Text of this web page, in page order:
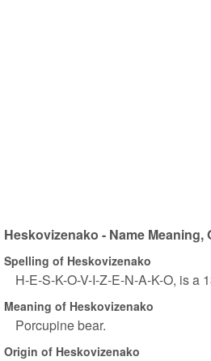
Heskovizenako - Name
Spelling of Heskovizenako
H-E-S-K-O-V-I-Z-E-N-A-K-O, is a
Meaning of Heskovizenako
Porcupine bear.
Origin of Heskovizenako